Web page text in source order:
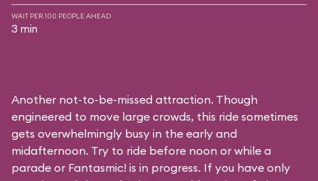
WAIT PER 100 PEOPLE AHEAD
3 min
Another not-to-be-missed attraction. Though
engineered to move large crowds, this ride sometimes
gets overwhelmingly busy in the early and
midafternoon. Try to ride before noon or while a
parade or Fantasmic! is in progress. If you have only